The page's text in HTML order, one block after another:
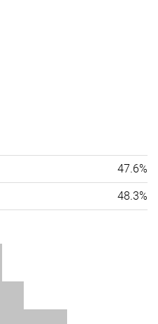
47.6%
48.3%